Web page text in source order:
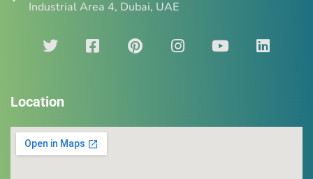
Industrial Area 4, Dubai, UAE
Location